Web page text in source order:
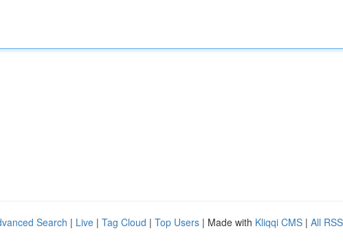
Search | Live | Tag Cloud | Top Users | Made with Kliqqi CMS | All